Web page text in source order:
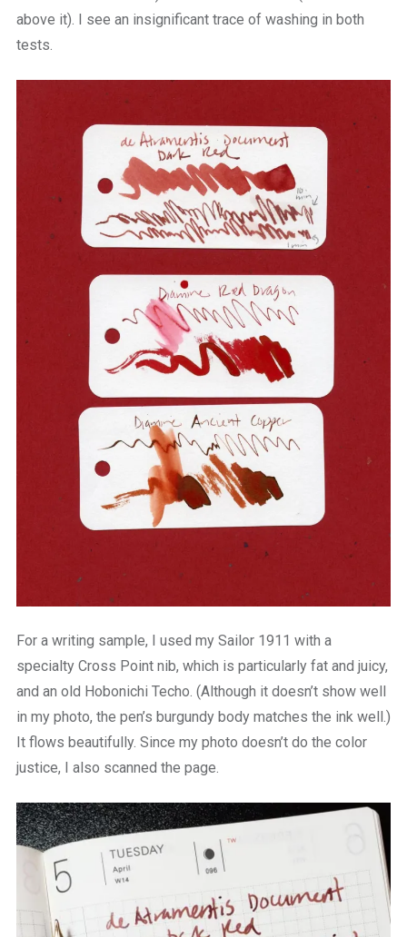
above it). I see an insignificant trace of washing in both
tests.
For a writing sample, I used my Sailor 1911 with a
specialty Cross Point nib, which is particularly fat and juicy,
and an old Hobonichi Techo. (Although it doesn’t show well
in my photo, the pen’s burgundy body matches the ink well.)
It flows beautifully. Since my photo doesn’t do the color
justice, I also scanned the page.